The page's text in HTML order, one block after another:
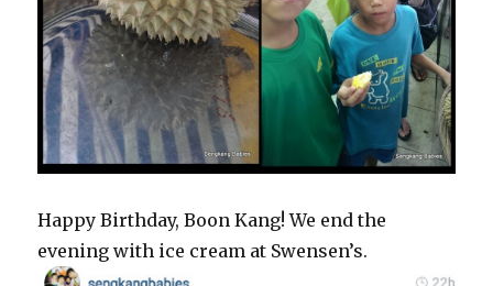
Happy Birthday, Boon Kang! We end the
evening with ice cream at Swensen’s.